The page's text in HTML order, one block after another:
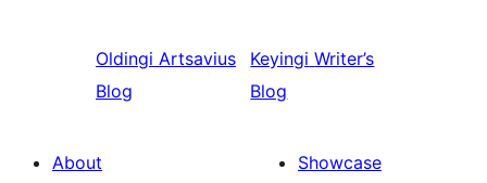
Oldingi Artsavius
Blog
Keyingi Writer’s
Blog
About
Showcase